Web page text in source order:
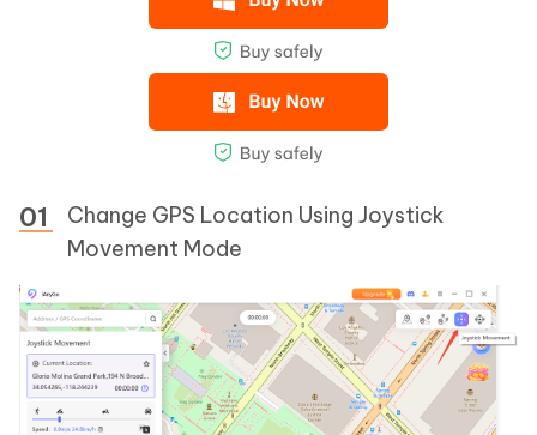
Change GPS Location Using Joystick
Movement Mode